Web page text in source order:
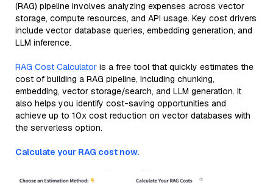
(RAG) pipeline involves analyzing expenses across vector
storage, compute resources, and API usage. Key cost drivers
include vector database queries, embedding generation, and
LLM inference.
RAG Cost Calculator is a free tool that quickly estimates the
cost of building a RAG pipeline, including chunking,
embedding, vector storage/search, and LLM generation. It
also helps you identify cost-saving opportunities and
achieve up to 10x cost reduction on vector databases with
the serverless option.
Calculate your RAG cost now.